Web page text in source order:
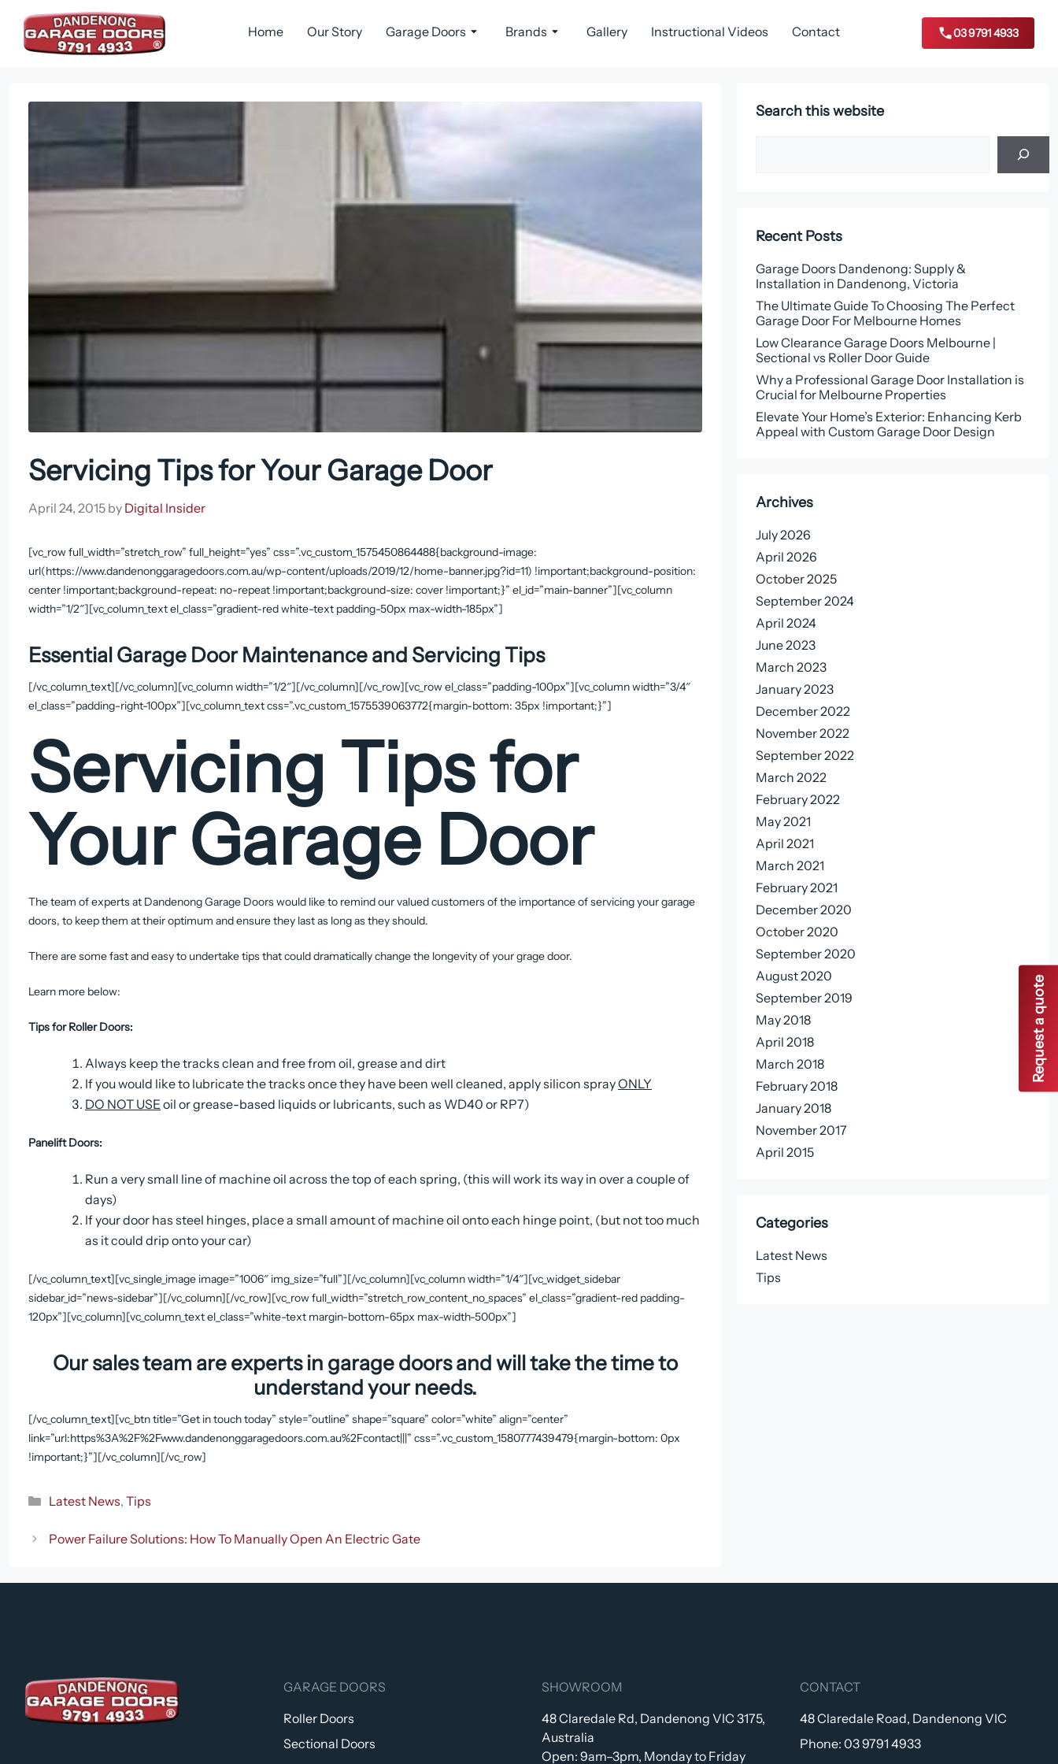
content
Home Our Story Garage Doors Brands Gallery Instructional Videos Contact 03 9791 4933
Servicing Tips for Your Garage Door
April 24, 2015 by Digital Insider
[vc_row full_width=”stretch_row” full_height=”yes” css=”.vc_custom_1575450864488{background-image:
url(https://www.dandenonggaragedoors.com.au/wp-content/uploads/2019/12/home-banner.jpg?id=11) !important;background-position:
center !important;background-repeat: no-repeat !important;background-size: cover !important;}” el_id=”main-banner”][vc_column
width=”1/2″][vc_column_text el_class=”gradient-red white-text padding-50px max-width-185px”]
Essential Garage Door Maintenance and Servicing Tips
[/vc_column_text][/vc_column][vc_column width=”1/2″][/vc_column][/vc_row][vc_row el_class=”padding-100px”][vc_column width=”3/4″
el_class=”padding-right-100px”][vc_column_text css=”.vc_custom_1575539063772{margin-bottom: 35px !important;}”]
Servicing Tips for
Your Garage Door
The team of experts at Dandenong Garage Doors would like to remind our valued customers of the importance of servicing your garage
doors, to keep them at their optimum and ensure they last as long as they should.
There are some fast and easy to undertake tips that could dramatically change the longevity of your grage door.
Learn more below:
Tips for Roller Doors:
Always keep the tracks clean and free from oil, grease and dirt
If you would like to lubricate the tracks once they have been well cleaned, apply silicon sprayONLY
DO NOT USE oil or grease-based liquids or lubricants, such as WD40 or RP7)
Panelift Doors:
Run a very small line of machine oil across the top of each spring, (this will work its way in over a couple of
days)
If your door has steel hinges, place a small amount of machine oil onto each hinge point, (but not too much
as it could drip onto your car)
[/vc_column_text][vc_single_image image=”1006″ img_size=”full”][/vc_column][vc_column width=”1/4″][vc_widget_sidebar
sidebar_id=”news-sidebar”][/vc_column][/vc_row][vc_row full_width=”stretch_row_content_no_spaces” el_class=”gradient-red padding-
120px”][vc_column][vc_column_text el_class=”white-text margin-bottom-65px max-width-500px”]
Our sales team are experts in garage doors and will take the time to
understand your needs.
[/vc_column_text][vc_btn title=”Get in touch today” style=”outline” shape=”square” color=”white” align=”center”
link=”url:https%3A%2F%2Fwww.dandenonggaragedoors.com.au%2Fcontact|||” css=”.vc_custom_1580777439479{margin-bottom: 0px
!important;}”][/vc_column][/vc_row]
Categories
Latest News, Tips
Power Failure Solutions: How To Manually Open An Electric Gate
Search this website
Recent Posts
Garage Doors Dandenong: Supply &
Installation in Dandenong, Victoria
The Ultimate Guide To Choosing The Perfect
Garage Door For Melbourne Homes
Low Clearance Garage Doors Melbourne |
Sectional vs Roller Door Guide
Why a Professional Garage Door Installation is
Crucial for Melbourne Properties
Elevate Your Home’s Exterior: Enhancing Kerb
Appeal with Custom Garage Door Design
Archives
July 2026
April 2026
October 2025
September 2024
April 2024
June 2023
March 2023
January 2023
December 2022
November 2022
September 2022
March 2022
February 2022
May 2021
April 2021
March 2021
February 2021
December 2020
October 2020
September 2020
August 2020
September 2019
May 2018
April 2018
March 2018
February 2018
January 2018
November 2017
April 2015
Categories
Latest News
Tips
GARAGE DOORS
Roller Doors
Sectional Doors
SHOWROOM
48 Claredale Rd, Dandenong VIC 3175,
Australia
Open: 9am–3pm, Monday to Friday
CONTACT
48 Claredale Road, Dandenong VIC
Phone: 03 9791 4933
Request a quote